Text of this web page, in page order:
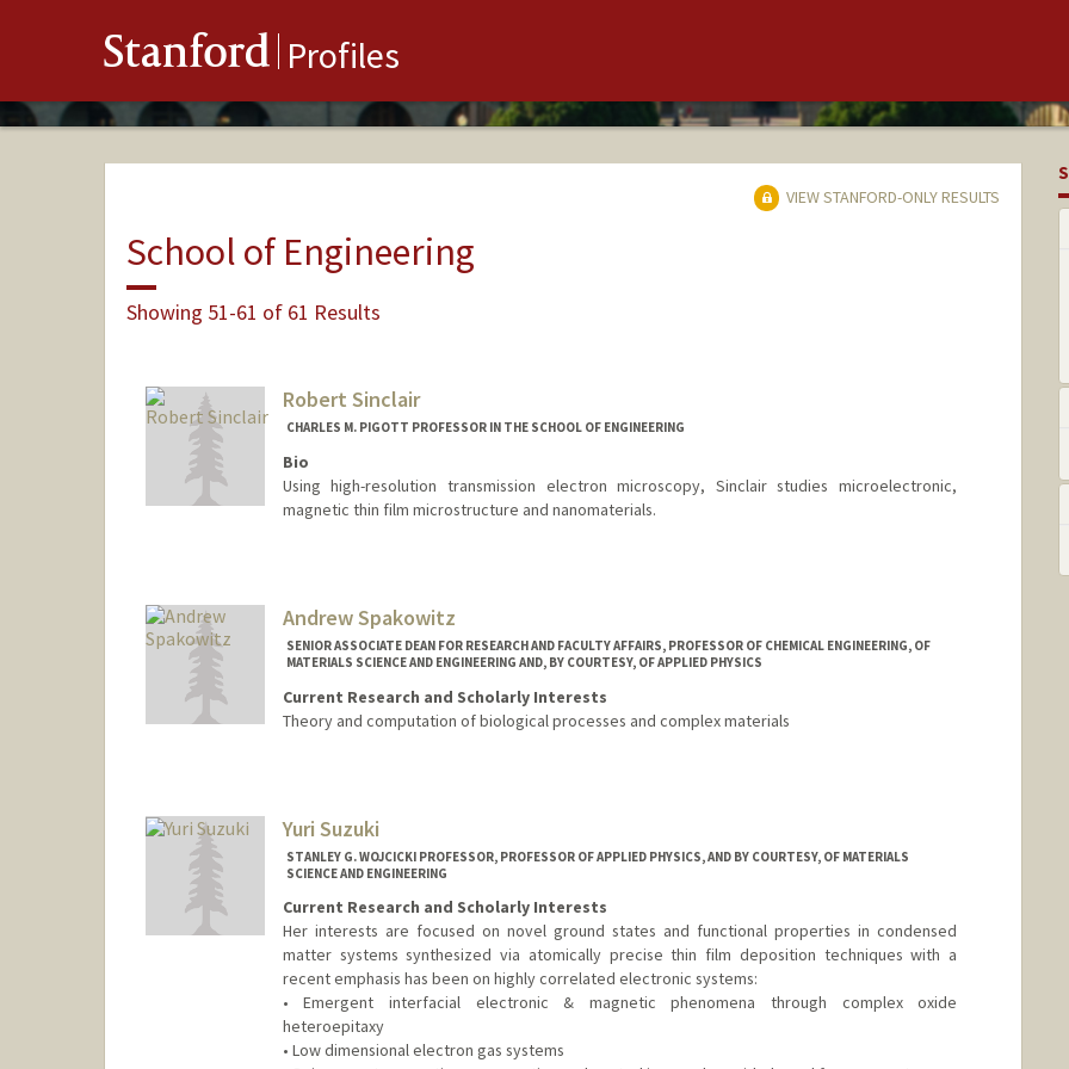
Stanford Profiles
VIEW STANFORD-ONLY RESULTS
School of Engineering
Showing 51-61 of 61 Results
Robert Sinclair
CHARLES M. PIGOTT PROFESSOR IN THE SCHOOL OF ENGINEERING
Bio
Using high-resolution transmission electron microscopy, Sinclair studies microelectronic,
magnetic thin film microstructure and nanomaterials.
Andrew Spakowitz
SENIOR ASSOCIATE DEAN FOR RESEARCH AND FACULTY AFFAIRS, PROFESSOR OF CHEMICAL ENGINEERING, OF
MATERIALS SCIENCE AND ENGINEERING AND, BY COURTESY, OF APPLIED PHYSICS
Current Research and Scholarly Interests
Theory and computation of biological processes and complex materials
Yuri Suzuki
STANLEY G. WOJCICKI PROFESSOR, PROFESSOR OF APPLIED PHYSICS, AND BY COURTESY, OF MATERIALS
SCIENCE AND ENGINEERING
Current Research and Scholarly Interests
Her interests are focused on novel ground states and functional properties in condensed
matter systems synthesized via atomically precise thin film deposition techniques with a
recent emphasis has been on highly correlated electronic systems:
• Emergent interfacial electronic & magnetic phenomena through complex oxide
heteroepitaxy
• Low dimensional electron gas systems